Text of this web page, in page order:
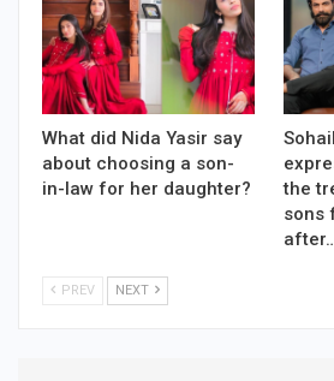
What did Nida Yasir say
about choosing a son-
in-law for her daughter?
the
sons
PREV NEXT